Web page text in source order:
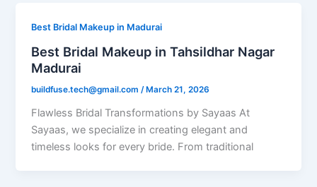
Best Bridal Makeup in Madurai
Best Bridal Makeup in Tahsildhar Nagar
Madurai
buildfuse.tech@gmail.com/ March 21, 2026
Flawless Bridal Transformations by Sayaas At
Sayaas, we specialize in creating elegant and
timeless looks for every bride. From traditional